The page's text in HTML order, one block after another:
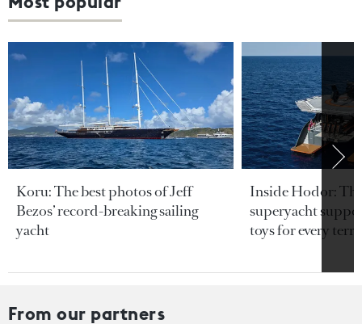
Koru: The best photos of Jeff
Bezos’ record-breaking sailing
yacht
Inside Hodor:
superyacht
toys for every
From our partners